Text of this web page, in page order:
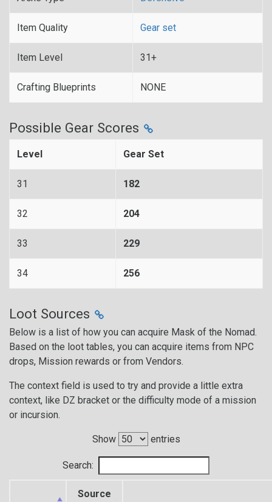
Item Quality Gear set
Item Level 31+
Crafting Blueprints NONE
Possible Gear Scores
Level Gear Set
31 182
32 204
33 229
34 256
Loot Sources
Below is a list of how you can acquire Mask of the Nomad.
Based on the loot tables, you can acquire items from NPC
drops, Mission rewards or from Vendors.
The context field is used to try and provide a little extra
context, like DZ bracket or the difficulty mode of a mission
or incursion.
Show entries
Search:
Source